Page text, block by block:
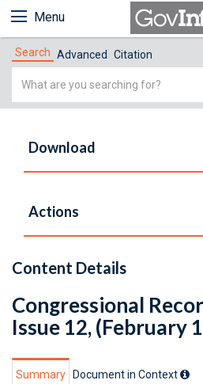
Menu
Search Advanced Citation
Simple
Download
Actions
Content Details
Congressional
Issue 12, (February
Summary Document in Context